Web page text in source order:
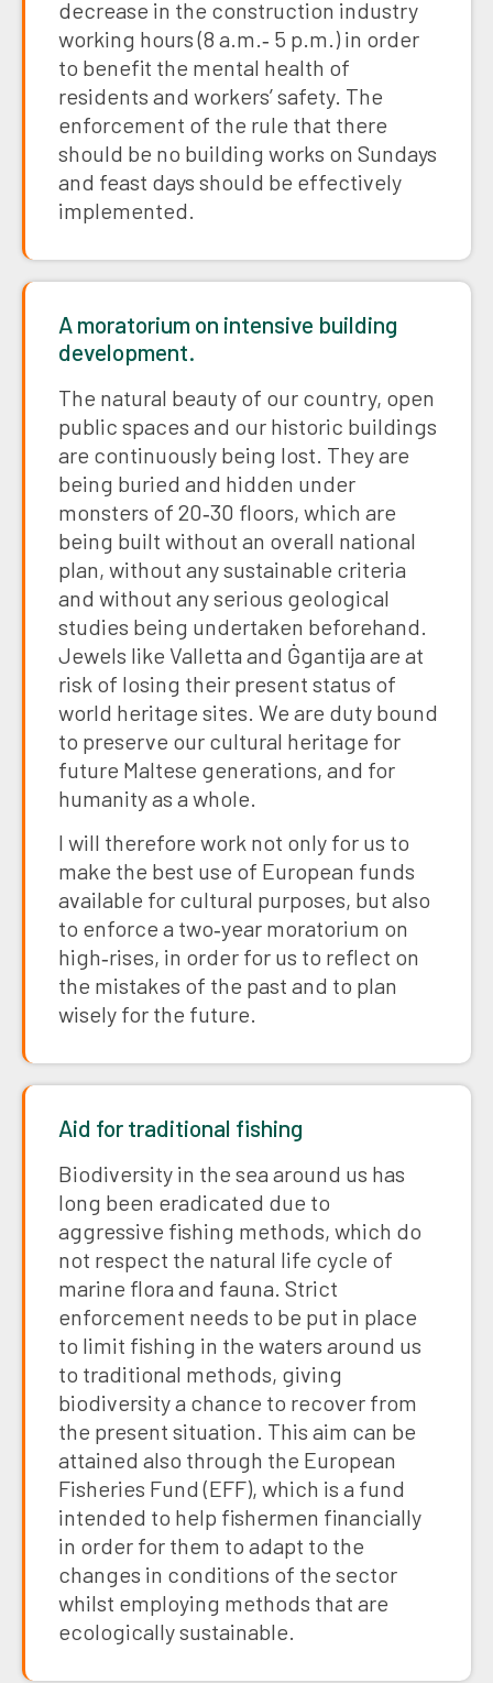
decrease in the construction industry
working hours (8 a.m.‑ 5 p.m.) in order
to benefit the mental health of
residents and workers’ safety. The
enforcement of the rule that there
should be no building works on Sundays
and feast days should be effectively
implemented.
A moratorium on intensive building
development.
The natural beauty of our country, open
public spaces and our historic buildings
are continuously being lost. They are
being buried and hidden under
monsters of 20‑30 floors, which are
being built without an overall national
plan, without any sustainable criteria
and without any serious geological
studies being undertaken beforehand.
Jewels like Valletta and Ġgantija are at
risk of losing their present status of
world heritage sites. We are duty bound
to preserve our cultural heritage for
future Maltese generations, and for
humanity as a whole.
I will therefore work not only for us to
make the best use of European funds
available for cultural purposes, but also
to enforce a two‑year moratorium on
high‑rises, in order for us to reflect on
the mistakes of the past and to plan
wisely for the future.
Aid for traditional fishing
Biodiversity in the sea around us has
long been eradicated due to
aggressive fishing methods, which do
not respect the natural life cycle of
marine flora and fauna. Strict
enforcement needs to be put in place
to limit fishing in the waters around us
to traditional methods, giving
biodiversity a chance to recover from
the present situation. This aim can be
attained also through the European
Fisheries Fund (EFF), which is a fund
intended to help fishermen financially
in order for them to adapt to the
changes in conditions of the sector
whilst employing methods that are
ecologically sustainable.